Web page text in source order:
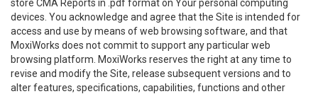
store CMA Reports in .pdf format on Your personal computing
devices. You acknowledge and agree that the Site is intended for
access and use by means of web browsing software, and that
MoxiWorks does not commit to support any particular web
browsing platform. MoxiWorks reserves the right at any time to
revise and modify the Site, release subsequent versions and to
alter features, specifications, capabilities, functions and other